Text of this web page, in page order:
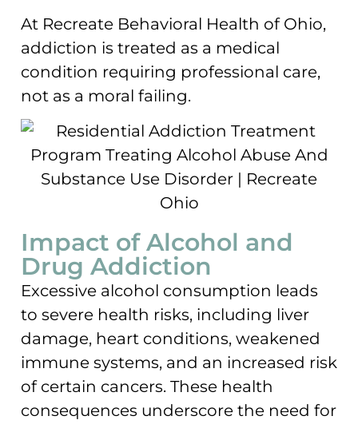
At Recreate Behavioral Health of Ohio,
addiction is treated as a medical
condition requiring professional care,
not as a moral failing.
Impact of Alcohol and
Drug Addiction
Excessive alcohol consumption leads
to severe health risks, including liver
damage, heart conditions, weakened
immune systems, and an increased risk
of certain cancers. These health
consequences underscore the need for